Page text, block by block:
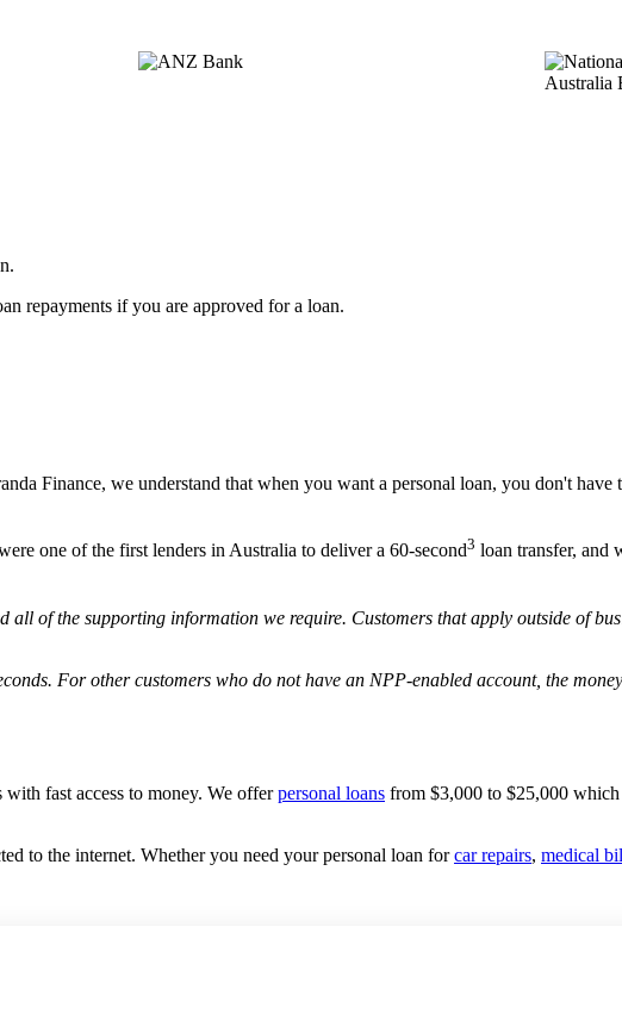
repayments if you are approved for a loan.
Finance, we understand that when you want a personal loan, you don't have
one of the first lenders in Australia to deliver a 60-second3 loan transfer, and
of the supporting information we require. Customers that apply outside of
For other customers who do not have an NPP-enabled account, the
fast access to money. We offerpersonal loans from $3,000 to $25,000 which
to the internet. Whether you need your personal loan forcar repairs, medical